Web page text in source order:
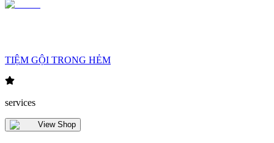
TIỆM GỘI TRONG HẺM
services
View Shop